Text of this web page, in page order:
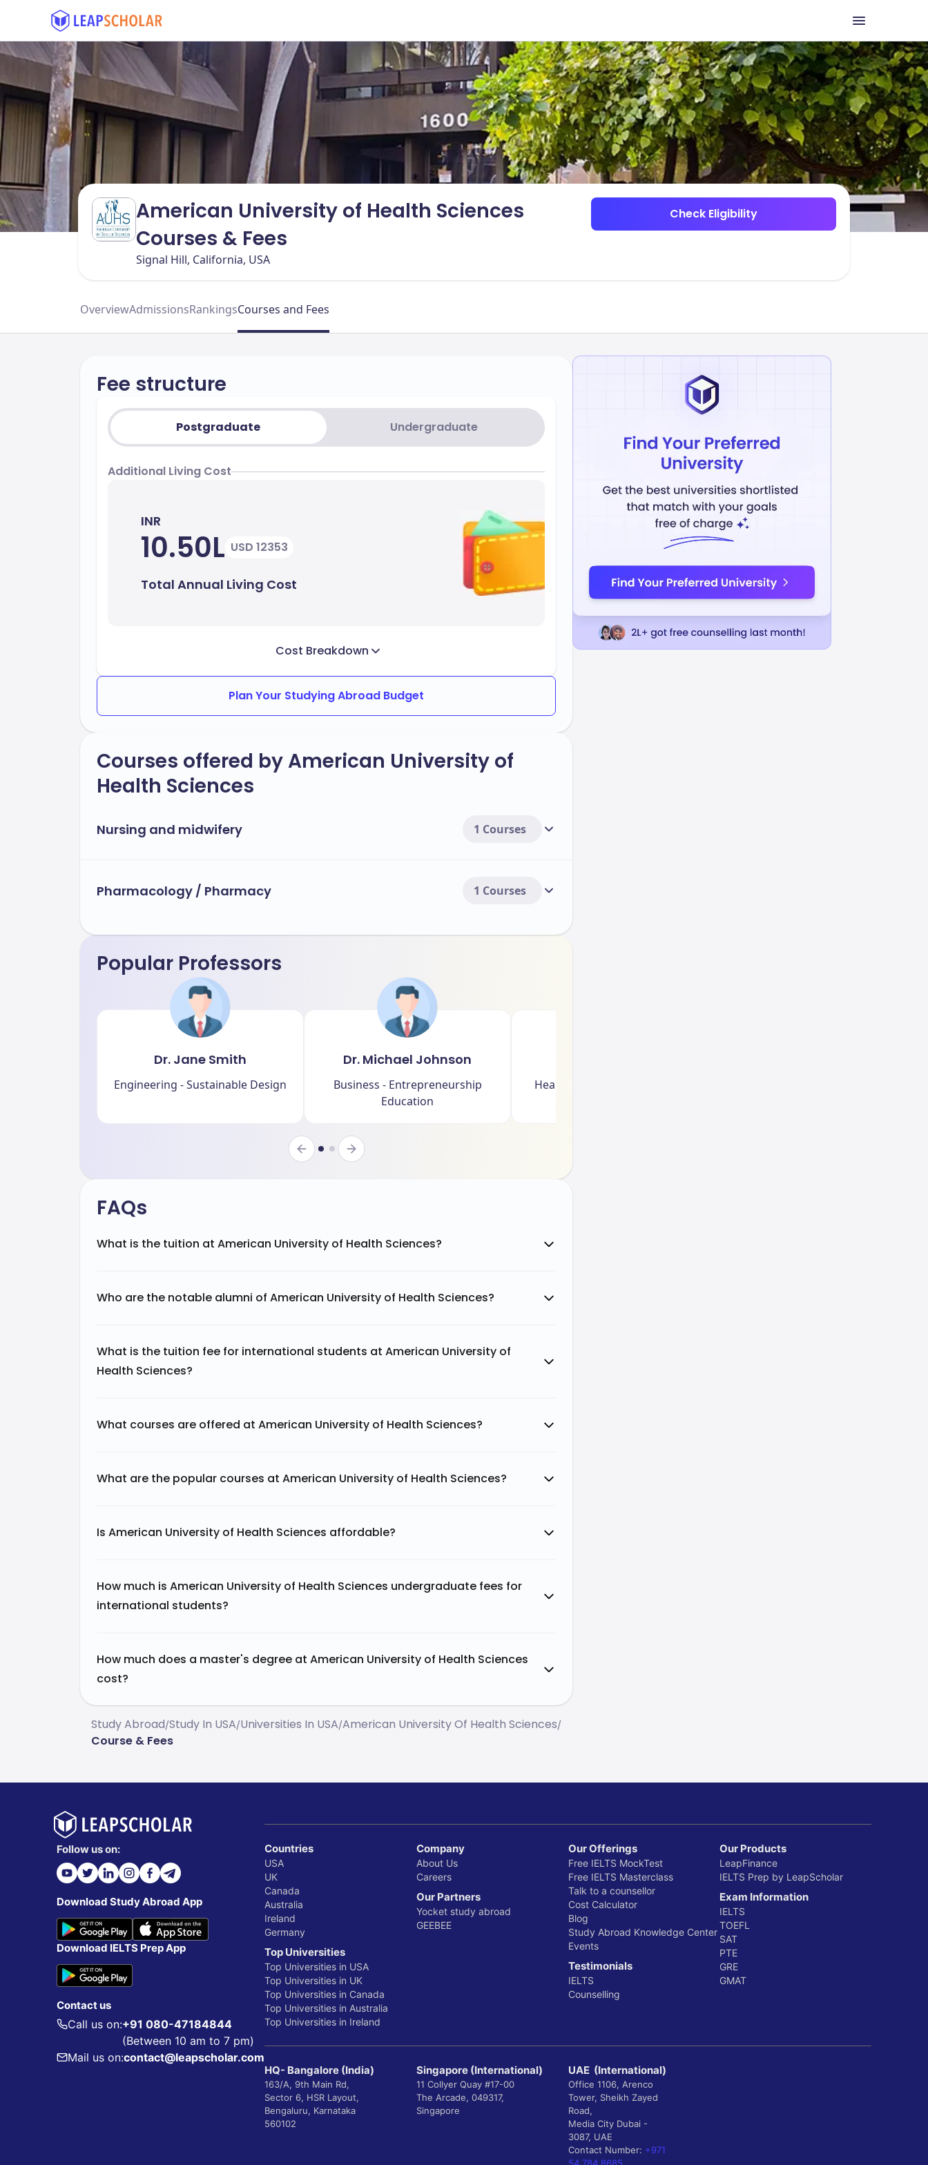
American University of Health Sciences
Courses & Fees
Signal Hill, California, USA
Check Eligibility
OverviewAdmissionsRankingsCourses and Fees
Fee structure
Postgraduate Undergraduate
Additional Living Cost
INR
10.50L USD 12353
Total Annual Living Cost
Cost Breakdown
Plan Your Studying Abroad Budget
Courses offered by American University of
Health Sciences
Nursing and midwifery 1 Courses
Pharmacology / Pharmacy 1 Courses
Popular Professors
Dr. Jane Smith
Engineering - Sustainable Design
Dr. Michael Johnson
Business - Entrepreneurship
Education
Health Sciences - Public Health
FAQs
What is the tuition at American University of Health Sciences?
Who are the notable alumni of American University of Health Sciences?
What is the tuition fee for international students at American University of
Health Sciences?
What courses are offered at American University of Health Sciences?
What are the popular courses at American University of Health Sciences?
Is American University of Health Sciences affordable?
How much is American University of Health Sciences undergraduate fees for
international students?
How much does a master's degree at American University of Health Sciences
cost?
Study Abroad/Study In USA/Universities In USA/American University Of Health Sciences/
Course & Fees
Follow us on:
Download Study Abroad App
Download IELTS Prep App
Contact us
Call us on:+91 080-47184844
(Between 10 am to 7 pm)
Mail us on:contact@leapscholar.com
Countries
USA
UK
Canada
Australia
Ireland
Germany
Top Universities
Top Universities in USA
Top Universities in UK
Top Universities in Canada
Top Universities in Australia
Top Universities in Ireland
Company
About Us
Careers
Our Partners
Yocket study abroad
GEEBEE
Our Offerings
Free IELTS MockTest
Free IELTS Masterclass
Talk to a counsellor
Cost Calculator
Blog
Study Abroad Knowledge Center
Events
Testimonials
IELTS
Counselling
Our Products
LeapFinance
IELTS Prep by LeapScholar
Exam Information
IELTS
TOEFL
SAT
PTE
GRE
GMAT
HQ- Bangalore (India)
163/A, 9th Main Rd,
Sector 6, HSR Layout,
Bengaluru, Karnataka
560102
Singapore (International)
11 Collyer Quay #17-00
The Arcade, 049317,
Singapore
UAE (International)
Office 1106, Arenco
Tower, Sheikh Zayed
Road,
Media City Dubai -
3087, UAE
Contact Number: +971